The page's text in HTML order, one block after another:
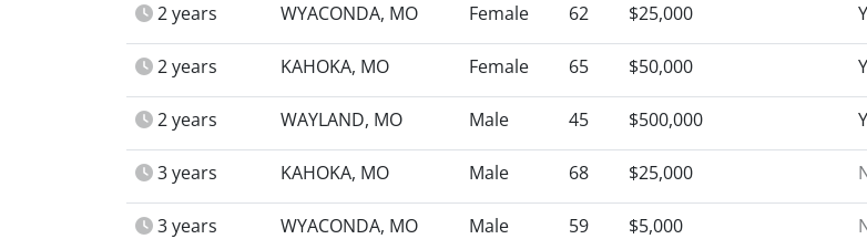
2 years WYACONDA, MO Female 62 $25,000
2 years KAHOKA, MO Female 65 $50,000
2 years WAYLAND, MO Male 45 $500,000
3 years KAHOKA, MO Male 68 $25,000
3 years WYACONDA, MO Male 59 $5,000